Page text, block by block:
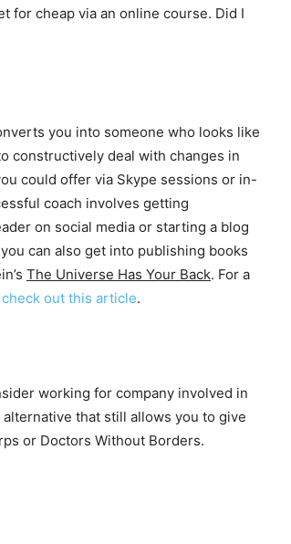
for cheap via an online course. Did I
you into someone who looks like
constructively deal with changes in
could offer via Skype sessions or in-
coach involves getting
on social media or starting a blog
can also get into publishing books
The Universe Has Your Back. For a
check out this article.
working for company involved in
that still allows you to give
or Doctors Without Borders.